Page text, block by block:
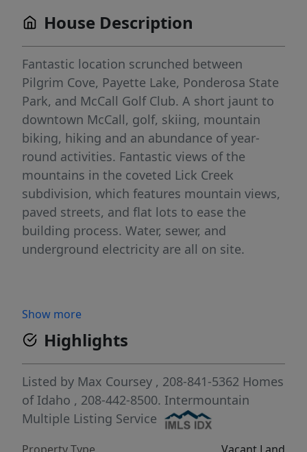
House Description
Fantastic location scrunched between
Pilgrim Cove, Payette Lake, Ponderosa State
Park, and McCall Golf Club. A short jaunt to
downtown McCall, golf, skiing, mountain
biking, hiking and an abundance of year-
round activities. Fantastic views of the
mountains in the coveted Lick Creek
subdivision, which features mountain views,
paved streets, and flat lots to ease the
building process. Water, sewer, and
underground electricity are all on site.
Show more
Highlights
Listed by Max Coursey , 208-841-5362 Homes
of Idaho , 208-442-8500. Intermountain
Multiple Listing Service